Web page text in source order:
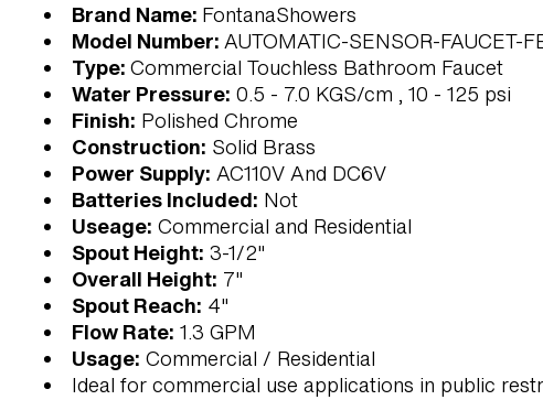
Brand Name: FontanaShowers
Model Number: AUTOMATIC-SENSOR-FAUCET-
Type: Commercial Touchless Bathroom Faucet
Water Pressure: 0.5 - 7.0 KGS/cm , 10 - 125 psi
Finish: Polished Chrome
Construction: Solid Brass
Power Supply: AC110V And DC6V
Batteries Included: Not
Useage: Commercial and Residential
Spout Height: 3-1/2"
Overall Height: 7"
Spout Reach: 4"
Flow Rate: 1.3 GPM
Usage: Commercial / Residential
Ideal for commercial use applications in public